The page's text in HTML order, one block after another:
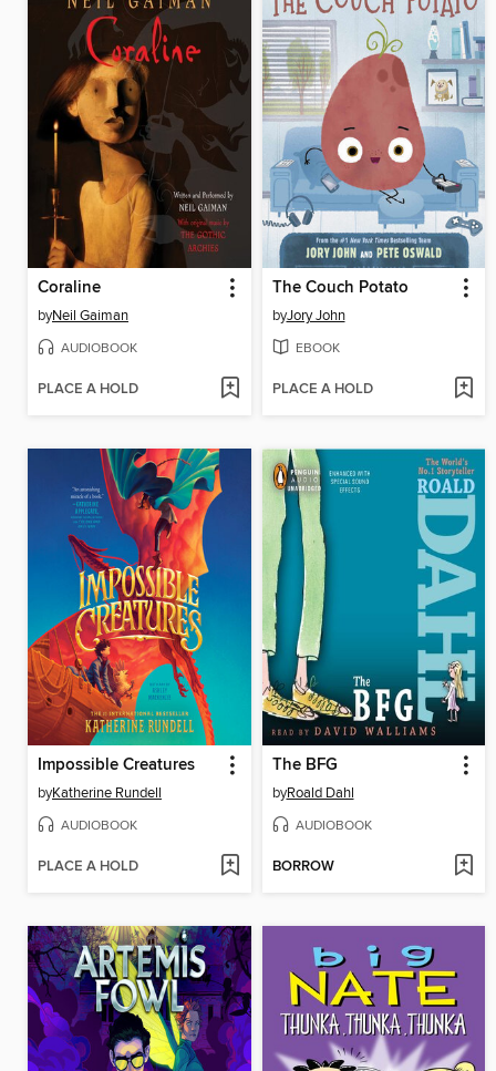
Coraline
byNeil Gaiman
AUDIOBOOK
PLACE A HOLD
The Couch Potato
byJory John
EBOOK
PLACE A HOLD
Impossible Creatures
byKatherine Rundell
AUDIOBOOK
PLACE A HOLD
The BFG
byRoald Dahl
AUDIOBOOK
BORROW